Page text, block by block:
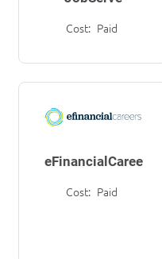
Cost: Paid
Cost: Paid
eFinancialCareers